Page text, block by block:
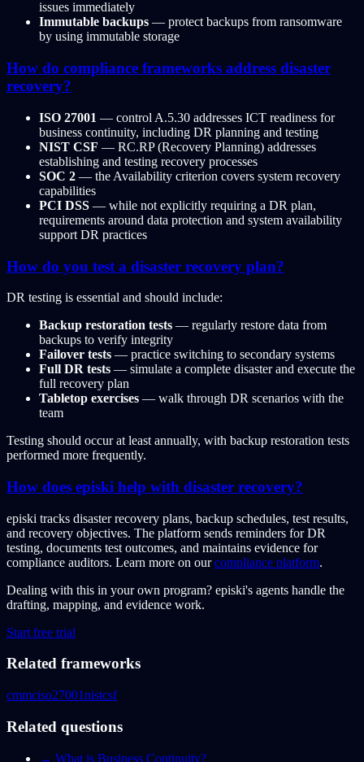
issues immediately
Immutable backups — protect backups from ransomware
by using immutable storage
How do compliance frameworks address disaster
recovery?
ISO 27001 — control A.5.30 addresses ICT readiness for
business continuity, including DR planning and testing
NIST CSF — RC.RP (Recovery Planning) addresses
establishing and testing recovery processes
SOC 2 — the Availability criterion covers system recovery
capabilities
PCI DSS — while not explicitly requiring a DR plan,
requirements around data protection and system availability
support DR practices
How do you test a disaster recovery plan?
DR testing is essential and should include:
Backup restoration tests — regularly restore data from
backups to verify integrity
Failover tests — practice switching to secondary systems
Full DR tests — simulate a complete disaster and execute the
full recovery plan
Tabletop exercises — walk through DR scenarios with the
team
Testing should occur at least annually, with backup restoration tests
performed more frequently.
How does episki help with disaster recovery?
episki tracks disaster recovery plans, backup schedules, test results,
and recovery objectives. The platform sends reminders for DR
testing, documents test outcomes, and maintains evidence for
compliance auditors. Learn more on ourcompliance platform.
Dealing with this in your own program? episki's agents handle the
drafting, mapping, and evidence work.
Start free trial
Related frameworks
cmmciso27001nistcsf
Related questions
→ What is Business Continuity?